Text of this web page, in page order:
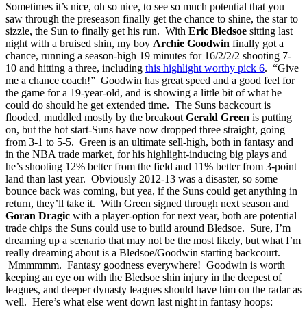
Sometimes it’s nice, oh so nice, to see so much potential that you
saw through the preseason finally get the chance to shine, the star to
sizzle, the Sun to finally get his run. With Eric Bledsoe sitting last
night with a bruised shin, my boy Archie Goodwin finally got a
chance, running a season-high 19 minutes for 16/2/2/2 shooting 7-
10 and hitting a three, including this highlight worthy pick 6. “Give
me a chance coach!” Goodwin has great speed and a good feel for
the game for a 19-year-old, and is showing a little bit of what he
could do should he get extended time. The Suns backcourt is
flooded, muddled mostly by the breakout Gerald Green is putting
on, but the hot start-Suns have now dropped three straight, going
from 3-1 to 5-5. Green is an ultimate sell-high, both in fantasy and
in the NBA trade market, for his highlight-inducing big plays and
he’s shooting 12% better from the field and 11% better from 3-point
land than last year. Obviously 2012-13 was a disaster, so some
bounce back was coming, but yea, if the Suns could get anything in
return, they’ll take it. With Green signed through next season and
Goran Dragic with a player-option for next year, both are potential
trade chips the Suns could use to build around Bledsoe. Sure, I’m
dreaming up a scenario that may not be the most likely, but what I’m
really dreaming about is a Bledsoe/Goodwin starting backcourt.
Mmmmmm. Fantasy goodness everywhere! Goodwin is worth
keeping an eye on with the Bledsoe shin injury in the deepest of
leagues, and deeper dynasty leagues should have him on the radar as
well. Here’s what else went down last night in fantasy hoops: